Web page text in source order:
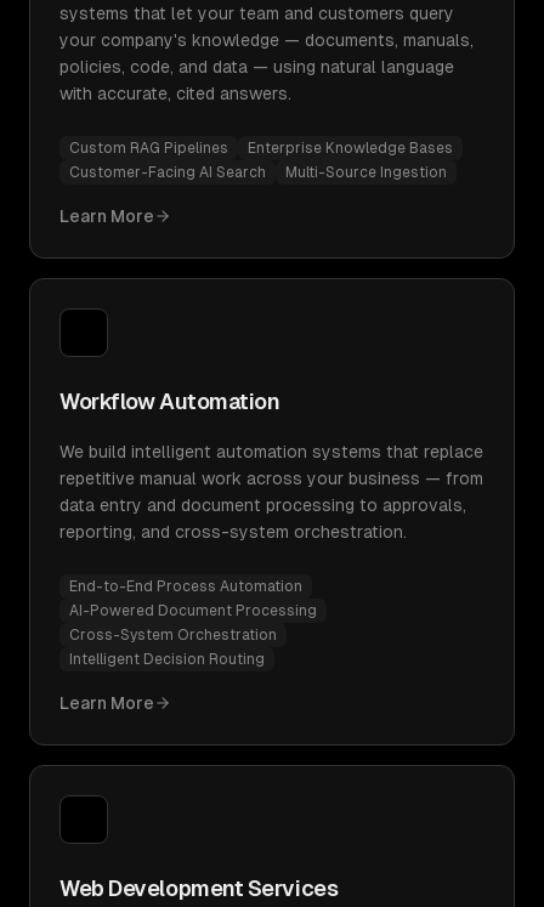
systems that let your team and customers query
your company's knowledge — documents, manuals,
policies, code, and data — using natural language
with accurate, cited answers.
Custom RAG Pipelines
Enterprise Knowledge Bases
Customer-Facing AI Search
Multi-Source Ingestion
Learn More
Workflow Automation
We build intelligent automation systems that replace
repetitive manual work across your business — from
data entry and document processing to approvals,
reporting, and cross-system orchestration.
End-to-End Process Automation
AI-Powered Document Processing
Cross-System Orchestration
Intelligent Decision Routing
Learn More
Web Development Services